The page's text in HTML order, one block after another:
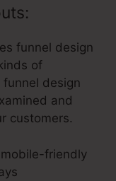
funnel design
of
design
and
customers.
friendly